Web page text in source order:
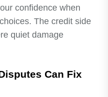
confidence when
The credit side
quiet damage
Can Fix